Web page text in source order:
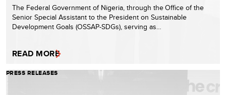
The Federal Government of Nigeria, through the Office of the
Senior Special Assistant to the President on Sustainable
Development Goals (OSSAP-SDGs), serving as…
READ MORE
PRESS RELEASES